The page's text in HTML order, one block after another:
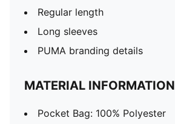
Regular length
Long sleeves
PUMA branding details
MATERIAL INFORMATION
Pocket Bag: 100% Polyester